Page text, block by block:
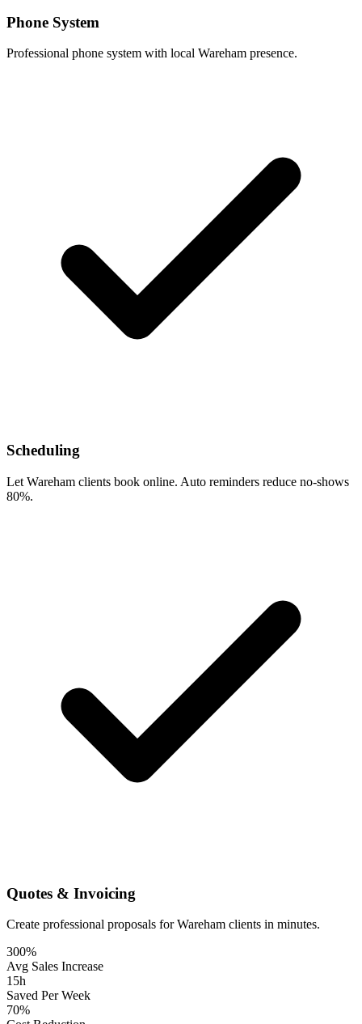
Phone System
Professional phone system with local Wareham presence.
Scheduling
Let Wareham clients book online. Auto reminders reduce no-shows
80%.
Quotes & Invoicing
Create professional proposals for Wareham clients in minutes.
300%
Avg Sales Increase
15h
Saved Per Week
70%